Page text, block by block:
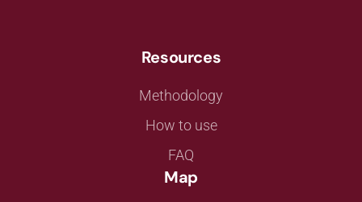
Resources
Methodology
How to use
FAQ
Map